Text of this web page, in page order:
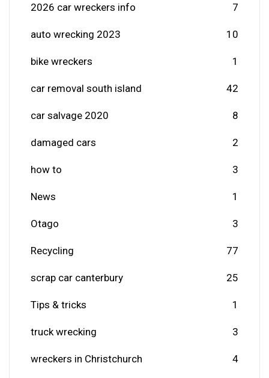
2026 car wreckers info 7
auto wrecking 2023 10
bike wreckers 1
car removal south island 42
car salvage 2020 8
damaged cars 2
how to 3
News 1
Otago 3
Recycling 77
scrap car canterbury 25
Tips & tricks 1
truck wrecking 3
wreckers in Christchurch 4